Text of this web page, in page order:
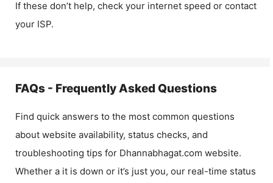
If these don’t help, check your internet speed or contact
your ISP.
FAQs - Frequently Asked Questions
Find quick answers to the most common questions
about website availability, status checks, and
troubleshooting tips for Dhannabhagat.com website.
Whether a it is down or it’s just you, our real-time status